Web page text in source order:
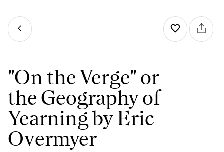
"On the Verge" or
the Geography of
Yearning by Eric
Overmyer